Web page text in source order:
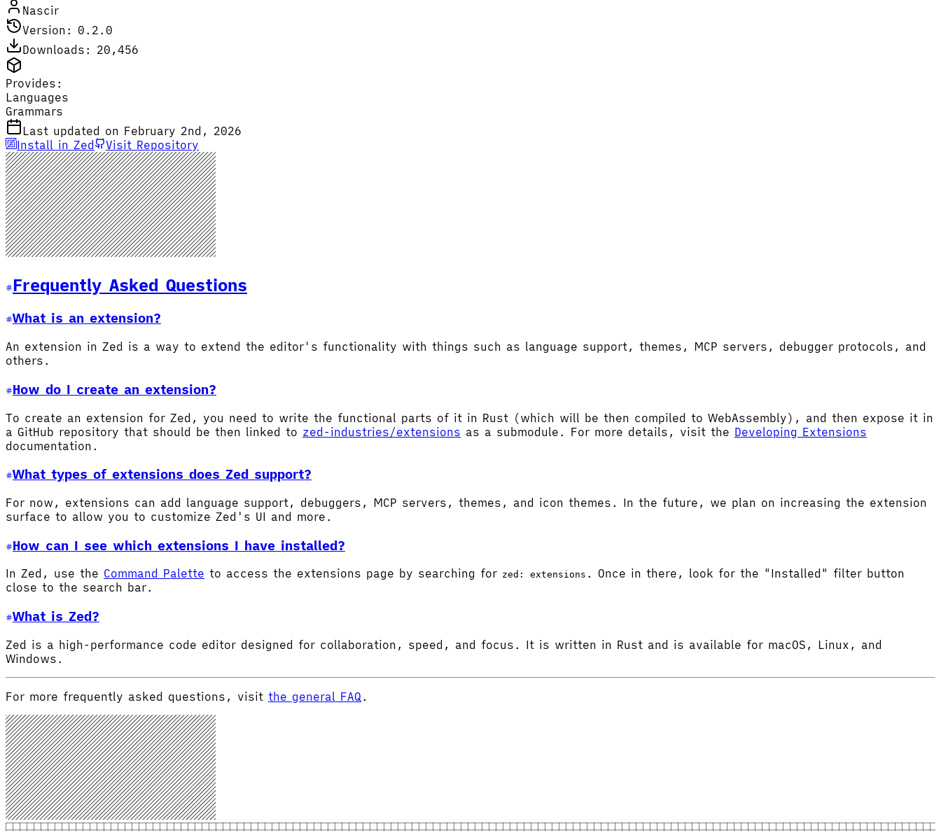
Nascir
Version: 0.2.0
Downloads: 20,456
Provides:
Languages
Grammars
Last updated on February 2nd, 2026
Install in Zed
Visit Repository
Frequently Asked Questions
What is an extension?
An extension in Zed is a way to extend the editor's functionality with things such as language support, themes, MCP servers, debugger protocols, and
others.
How do I create an extension?
To create an extension for Zed, you need to write the functional parts of it in Rust (which will be then compiled to WebAssembly), and then expose it in
a GitHub repository that should be then linked to zed-industries/extensions as a submodule. For more details, visit the Developing Extensions
documentation.
What types of extensions does Zed support?
For now, extensions can add language support, debuggers, MCP servers, themes, and icon themes. In the future, we plan on increasing the extension
surface to allow you to customize Zed's UI and more.
How can I see which extensions I have installed?
In Zed, use the Command Palette to access the extensions page by searching for zed: extensions . Once in there, look for the "Installed" filter button
close to the search bar.
What is Zed?
Zed is a high-performance code editor designed for collaboration, speed, and focus. It is written in Rust and is available for macOS, Linux, and
Windows.
For more frequently asked questions, visit the general FAQ .